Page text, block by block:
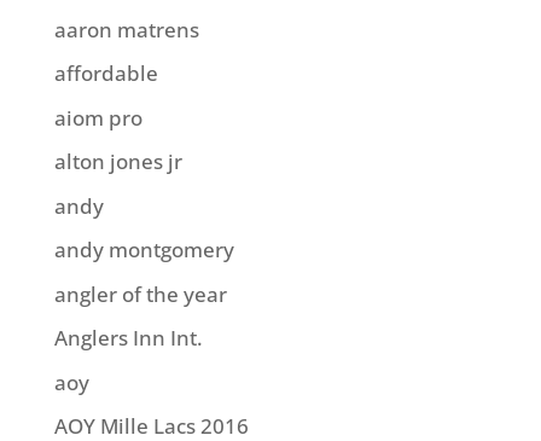
aaron matrens
affordable
aiom pro
alton jones jr
andy
andy montgomery
angler of the year
Anglers Inn Int.
aoy
AOY Mille Lacs 2016